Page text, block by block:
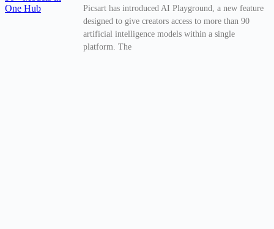
Picsart has introduced AI Playground, a new feature
designed to give creators access to more than 90
artificial intelligence models within a single
platform. The